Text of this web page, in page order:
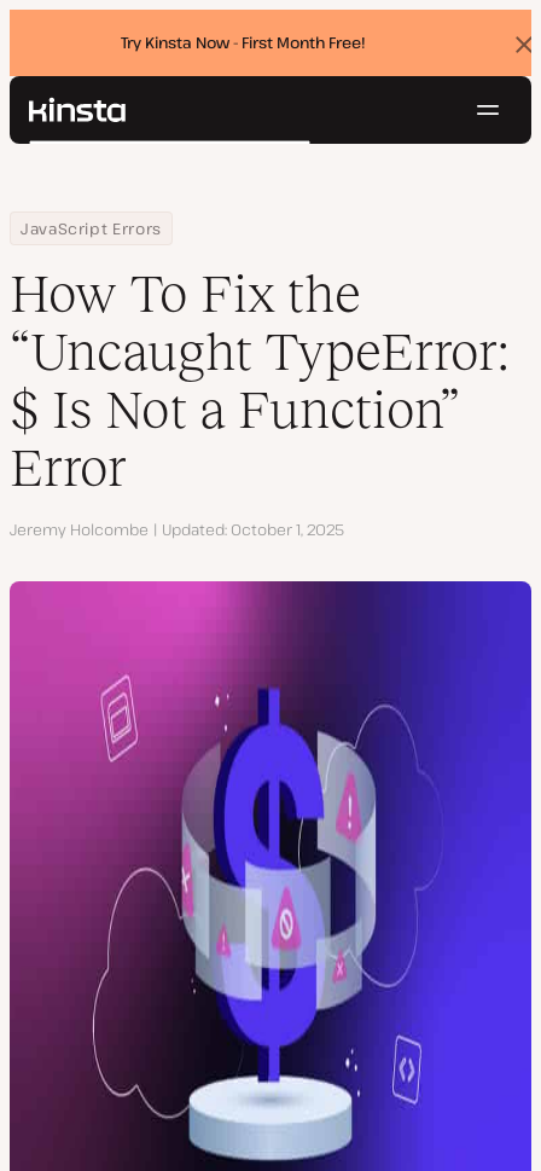
Try Kinsta Now - First Month Free!
Kinsta®
Pricing
Contact
Search
Home
Resource Center
Blog
JavaScript Errors
How To Fix the “Uncaught TypeError: $ Is Not a Function” Error
How To Fix the
“Uncaught TypeError:
$ Is Not a Function”
Error
Author
Jeremy Holcombe Updated October 1, 2025